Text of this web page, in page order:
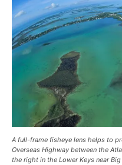
A full-frame fisheye lens helps to
Overseas Highway between the
the right in the Lower Keys near Big